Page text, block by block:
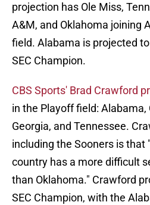
projection has Ole Miss,
A&M, and Oklahoma joining
field. Alabama is projected
SEC Champion.
CBS Sports' Brad Crawford
in the Playoff field: Alabama,
Georgia, and Tennessee.
including the Sooners is that
country has a more difficult
than Oklahoma." Crawford
SEC Champion, with the